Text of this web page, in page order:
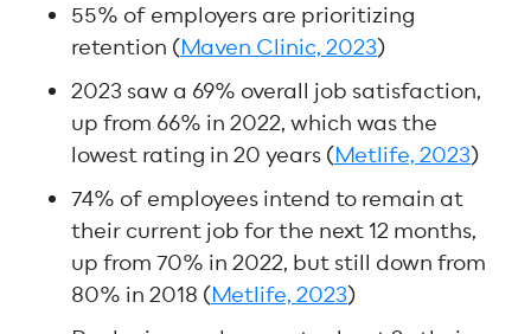
55% of employers are prioritizing
retention (Maven Clinic, 2023)
2023 saw a 69% overall job satisfaction,
up from 66% in 2022, which was the
lowest rating in 20 years (Metlife, 2023)
74% of employees intend to remain at
their current job for the next 12 months,
up from 70% in 2022, but still down from
80% in 2018 (Metlife, 2023)